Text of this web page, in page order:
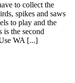
to collect the
spikes and saws
to play and the
is the second
WA [...]